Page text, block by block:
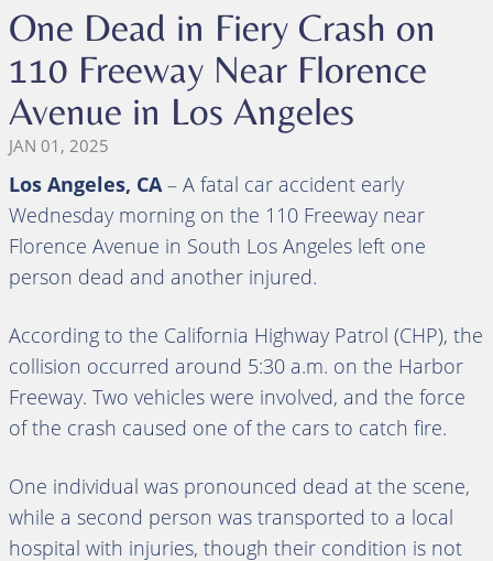
One Dead in Fiery Crash on
110 Freeway Near Florence
Avenue in Los Angeles
JAN 01, 2025
Los Angeles, CA– A fatal car accident early
Wednesday morning on the 110 Freeway near
Florence Avenue in South Los Angeles left one
person dead and another injured.
According to the California Highway Patrol (CHP), the
collision occurred around 5:30 a.m. on the Harbor
Freeway. Two vehicles were involved, and the force
of the crash caused one of the cars to catch fire.
One individual was pronounced dead at the scene,
while a second person was transported to a local
hospital with injuries, though their condition is not